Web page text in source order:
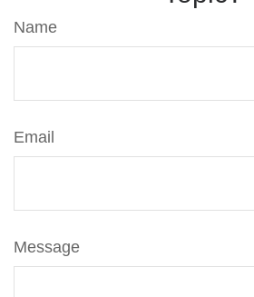
Name
Email
Message